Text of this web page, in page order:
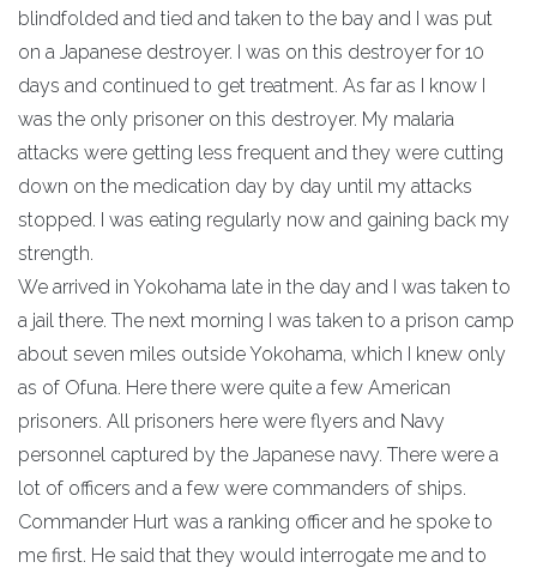
blindfolded and tied and taken to the bay and I was put
on a Japanese destroyer. I was on this destroyer for 10
days and continued to get treatment. As far as I know I
was the only prisoner on this destroyer. My malaria
attacks were getting less frequent and they were cutting
down on the medication day by day until my attacks
stopped. I was eating regularly now and gaining back my
strength.
We arrived in Yokohama late in the day and I was taken to
a jail there. The next morning I was taken to a prison camp
about seven miles outside Yokohama, which I knew only
as of Ofuna. Here there were quite a few American
prisoners. All prisoners here were flyers and Navy
personnel captured by the Japanese navy. There were a
lot of officers and a few were commanders of ships.
Commander Hurt was a ranking officer and he spoke to
me first. He said that they would interrogate me and to